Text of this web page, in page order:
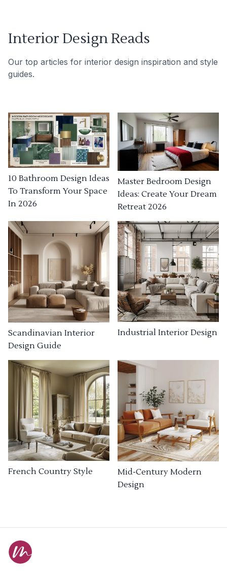
Interior Design Reads
Our top articles for interior design inspiration and style
guides.
10 Bathroom Design Ideas
To Transform Your Space
In 2026
Master Bedroom Design
Ideas: Create Your Dream
Retreat 2026
Scandinavian Interior
Design Guide
Industrial Interior Design
French Country Style
Mid-Century Modern
Design